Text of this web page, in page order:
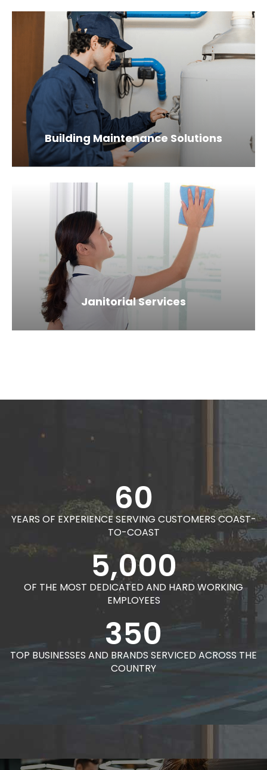
Building Maintenance Solutions
Janitorial Services
60
YEARS OF EXPERIENCE SERVING CUSTOMERS COAST-
TO-COAST
5,000
OF THE MOST DEDICATED AND HARD WORKING
EMPLOYEES
350
TOP BUSINESSES AND BRANDS SERVICED ACROSS THE
COUNTRY